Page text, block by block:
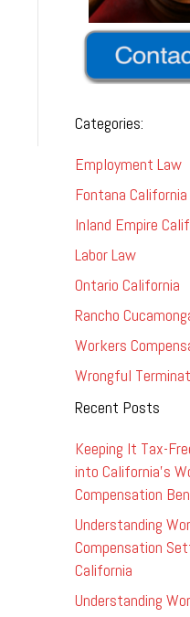
Categories:
Employment Law
Fontana California
Inland Empire
Labor Law
Ontario California
Rancho
Workers
Wrongful
Recent Posts
Keeping It Tax-
into California’s
Compensation
Understanding
Compensation
California
Understanding